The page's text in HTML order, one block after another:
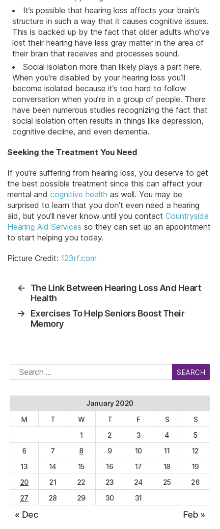
It’s possible that hearing loss affects your brain’s
structure in such a way that it causes cognitive issues.
This is backed up by the fact that older adults who’ve
lost their hearing have less gray matter in the area of
their brain that receives and processes sound.
Social isolation more than likely plays a part here.
When you’re disabled by your hearing loss you’ll
become isolated because it’s too hard to follow
conversation when you’re in a group of people. There
have been numerous studies recognizing the fact that
social isolation often results in things like depression,
cognitive decline, and even dementia.
Seeking the Treatment You Need
If you’re suffering from hearing loss, you deserve to get
the best possible treatment since this can affect your
mental and cognitive health as well. You may be
surprised to learn that you don’t even need a hearing
aid, but you’ll never know until you contact Countryside
Hearing Aid Services so they can set up an appointment
to start helping you today.
Picture Credit: 123rf.com
←
The Link Between Hearing Loss And Heart
Health
→
Exercises To Help Seniors Boost Their
Memory
Search
for:
January 2020
M
T W T F S
S
1
2 3 4
5
6
7 8 9 10 11
12
13
14 15 16 17 18
19
20
21 22 23 24 25
26
27
28 29 30 31
« Dec Feb »